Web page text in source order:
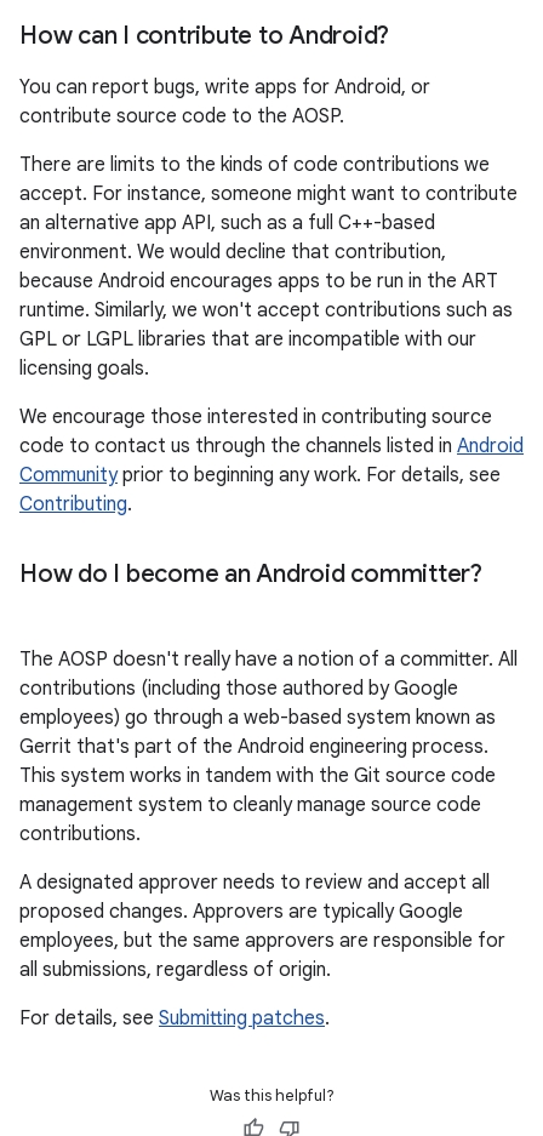
How can I contribute to Android?
You can report bugs, write apps for Android, or
contribute source code to the AOSP.
There are limits to the kinds of code contributions we
accept. For instance, someone might want to contribute
an alternative app API, such as a full C++-based
environment. We would decline that contribution,
because Android encourages apps to be run in the ART
runtime. Similarly, we won't accept contributions such as
GPL or LGPL libraries that are incompatible with our
licensing goals.
We encourage those interested in contributing source
code to contact us through the channels listed in Android
Communityprior to beginning any work. For details, see
Contributing.
How do I become an Android committer?
The AOSP doesn't really have a notion of a committer. All
contributions (including those authored by Google
employees) go through a web-based system known as
Gerrit that's part of the Android engineering process.
This system works in tandem with the Git source code
management system to cleanly manage source code
contributions.
A designated approver needs to review and accept all
proposed changes. Approvers are typically Google
employees, but the same approvers are responsible for
all submissions, regardless of origin.
For details, see Submitting patches.
Was this helpful?